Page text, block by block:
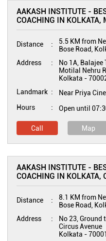
AAKASH INSTITUTE -
COACHING IN KOLKATA,
Distance
5.5 KM from
Bose Road,
Address
No 1A, Balajee
Motilal Nehru
Kolkata -
Landmark
Near Priya
Hours
Open until
Call Map
AAKASH INSTITUTE -
COACHING IN KOLKATA,
Distance
8.1 KM from
Bose Road,
Address
No 23, Ground
Circus Avenue
Kolkata -